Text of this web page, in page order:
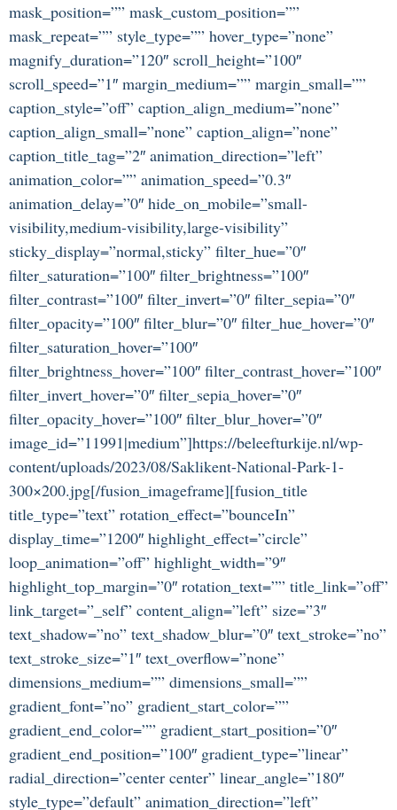
mask_position=”” mask_custom_position=””
mask_repeat=”” style_type=”” hover_type=”none”
magnify_duration=”120″ scroll_height=”100″
scroll_speed=”1″ margin_medium=”” margin_small=””
caption_style=”off” caption_align_medium=”none”
caption_align_small=”none” caption_align=”none”
caption_title_tag=”2″ animation_direction=”left”
animation_color=”” animation_speed=”0.3″
animation_delay=”0″ hide_on_mobile=”small-
visibility,medium-visibility,large-visibility”
sticky_display=”normal,sticky” filter_hue=”0″
filter_saturation=”100″ filter_brightness=”100″
filter_contrast=”100″ filter_invert=”0″ filter_sepia=”0″
filter_opacity=”100″ filter_blur=”0″ filter_hue_hover=”0″
filter_saturation_hover=”100″
filter_brightness_hover=”100″ filter_contrast_hover=”100″
filter_invert_hover=”0″ filter_sepia_hover=”0″
filter_opacity_hover=”100″ filter_blur_hover=”0″
image_id=”11991|medium”]https://beleefturkije.nl/wp-
content/uploads/2023/08/Saklikent-National-Park-1-
300×200.jpg[/fusion_imageframe][fusion_title
title_type=”text” rotation_effect=”bounceIn”
display_time=”1200″ highlight_effect=”circle”
loop_animation=”off” highlight_width=”9″
highlight_top_margin=”0″ rotation_text=”” title_link=”off”
link_target=”_self” content_align=”left” size=”3″
text_shadow=”no” text_shadow_blur=”0″ text_stroke=”no”
text_stroke_size=”1″ text_overflow=”none”
dimensions_medium=”” dimensions_small=””
gradient_font=”no” gradient_start_color=””
gradient_end_color=”” gradient_start_position=”0″
gradient_end_position=”100″ gradient_type=”linear”
radial_direction=”center center” linear_angle=”180″
style_type=”default” animation_direction=”left”